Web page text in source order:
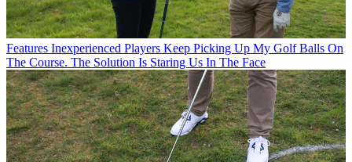
Features Inexperienced Players Keep Picking Up My Golf Balls On
The Course. The Solution Is Staring Us In The Face